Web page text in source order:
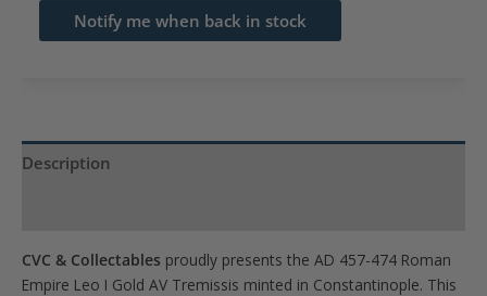
email
address
waitlist
Notify me when back in stock
Description
CVC & Collectables proudly presents the AD 457-474 Roman
Empire Leo I Gold AV Tremissis minted in Constantinople. This